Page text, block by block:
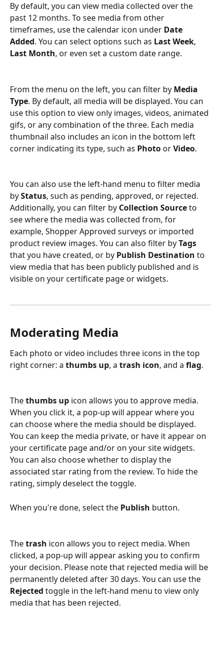
By default, you can view media collected over the
past 12 months. To see media from other
timeframes, use the calendar icon under Date
Added. You can select options such as Last Week,
Last Month, or even set a custom date range.
From the menu on the left, you can filter by Media
Type. By default, all media will be displayed. You can
use this option to view only images, videos, animated
gifs, or any combination of the three. Each media
thumbnail also includes an icon in the bottom left
corner indicating its type, such as Photo or Video.
You can also use the left-hand menu to filter media
by Status, such as pending, approved, or rejected.
Additionally, you can filter by Collection Source to
see where the media was collected from, for
example, Shopper Approved surveys or imported
product review images. You can also filter by Tags
that you have created, or by Publish Destination to
view media that has been publicly published and is
visible on your certificate page or widgets.
Moderating Media
Each photo or video includes three icons in the top
right corner: a thumbs up, a trash icon, and a flag.
The thumbs up icon allows you to approve media.
When you click it, a pop-up will appear where you
can choose where the media should be displayed.
You can keep the media private, or have it appear on
your certificate page and/or on your site widgets.
You can also choose whether to display the
associated star rating from the review. To hide the
rating, simply deselect the toggle.
When you're done, select the Publish button.
The trash icon allows you to reject media. When
clicked, a pop-up will appear asking you to confirm
your decision. Please note that rejected media will be
permanently deleted after 30 days. You can use the
Rejected toggle in the left-hand menu to view only
media that has been rejected.